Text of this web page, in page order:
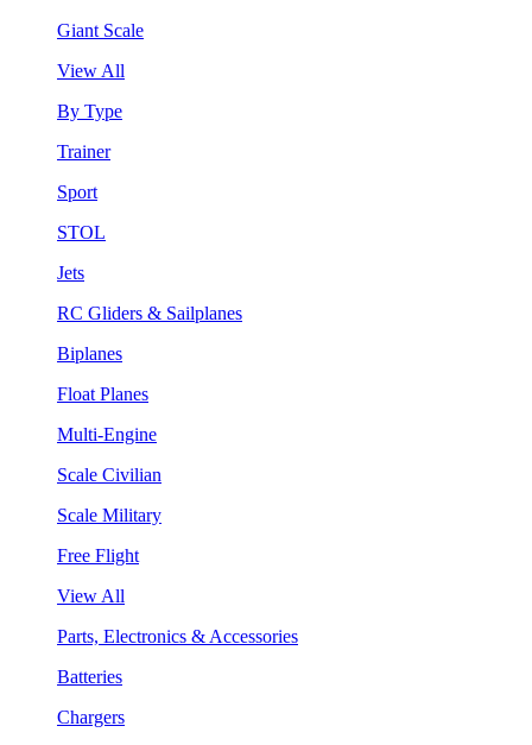
Giant Scale
View All
By Type
Trainer
Sport
STOL
Jets
RC Gliders & Sailplanes
Biplanes
Float Planes
Multi-Engine
Scale Civilian
Scale Military
Free Flight
View All
Parts, Electronics & Accessories
Batteries
Chargers